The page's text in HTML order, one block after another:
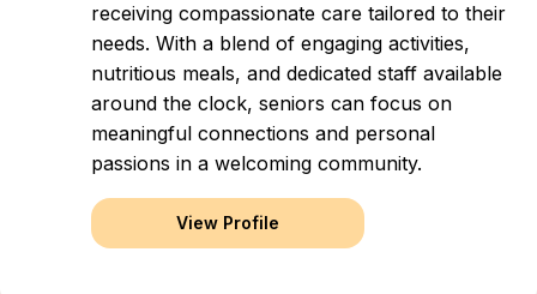
receiving compassionate care tailored to their
needs. With a blend of engaging activities,
nutritious meals, and dedicated staff available
around the clock, seniors can focus on
meaningful connections and personal
passions in a welcoming community.
View Profile